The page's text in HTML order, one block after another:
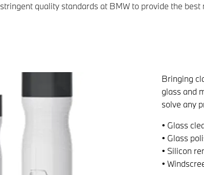
quality standards at BMW to provide the best
Bringing
glass and
solve any
• Glass
• Glass
• Silicon
•